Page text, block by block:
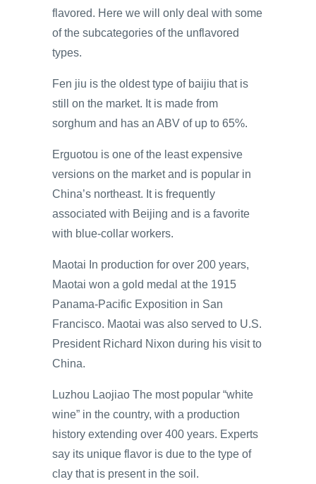
flavored. Here we will only deal with some
of the subcategories of the unflavored
types.
Fen jiu is the oldest type of baijiu that is
still on the market. It is made from
sorghum and has an ABV of up to 65%.
Erguotou is one of the least expensive
versions on the market and is popular in
China’s northeast. It is frequently
associated with Beijing and is a favorite
with blue-collar workers.
Maotai In production for over 200 years,
Maotai won a gold medal at the 1915
Panama-Pacific Exposition in San
Francisco. Maotai was also served to U.S.
President Richard Nixon during his visit to
China.
Luzhou Laojiao The most popular “white
wine” in the country, with a production
history extending over 400 years. Experts
say its unique flavor is due to the type of
clay that is present in the soil.